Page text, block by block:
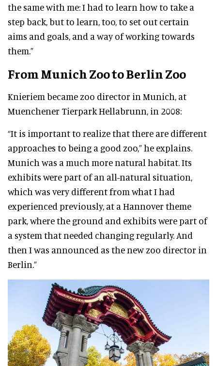
the same with me: I had to learn how to take a
step back, but to learn, too, to set out certain
aims and goals, and a way of working towards
them.”
From Munich Zoo to Berlin Zoo
Knieriem became zoo director in Munich, at
Muenchener Tierpark Hellabrunn, in 2008:
“It is important to realize that there are different
approaches to being a good zoo,” he explains.
Munich was a much more natural habitat. Its
exhibits were part of an all-natural situation,
which was very different from what I had
experienced previously, at a Hannover theme
park, where the ground and exhibits were part of
a system that needed changing regularly. And
then I was announced as the new zoo director in
Berlin.”